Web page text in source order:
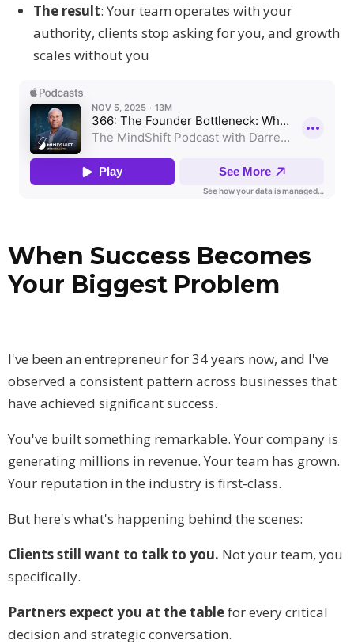
The result: Your team operates with your
authority, clients stop asking for you, and growth
scales without you
When Success Becomes
Your Biggest Problem
I've been an entrepreneur for 34 years now, and I've
observed a consistent pattern across businesses that
have achieved significant success.
You've built something remarkable. Your company is
generating millions in revenue. Your team has grown.
Your reputation in the industry is first-class.
But here's what's happening behind the scenes:
Clients still want to talk to you. Not your team, you
specifically.
Partners expect you at the tablefor every critical
decision and strategic conversation.